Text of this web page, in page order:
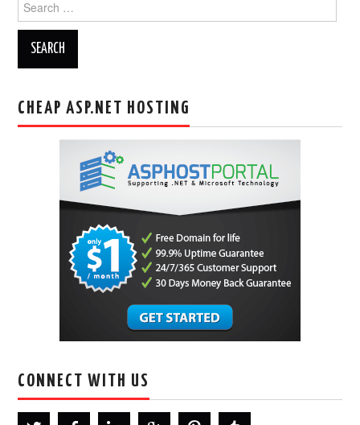
for:
CHEAP ASP.NET HOSTING
CONNECT WITH US